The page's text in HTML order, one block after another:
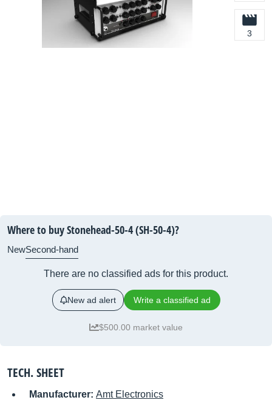
3
Where to buy Stonehead-50-4 (SH-50-4)?
NewSecond-hand
There are no classified ads for this product.
New ad alert Write a classified ad
$500.00 market value
TECH. SHEET
Manufacturer: Amt Electronics